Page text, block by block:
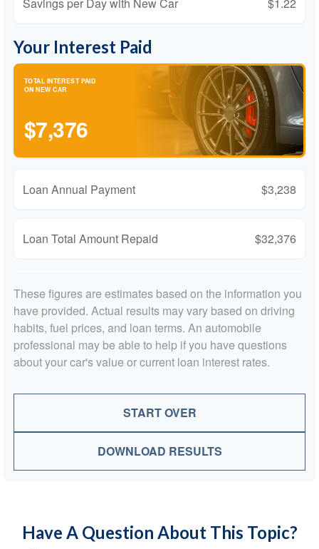
Your Interest Paid
TOTAL INTEREST PAID
ON NEW CAR
$7,376
Loan Annual Payment $3,238
Loan Total Amount Repaid $32,376
These figures are estimates based on the information you
have provided. Actual results may vary based on driving
habits, fuel prices, and loan terms. An automobile
professional may be able to help if you have questions
about your car's value or current loan interest rates.
START OVER
DOWNLOAD RESULTS
Have A Question About This Topic?